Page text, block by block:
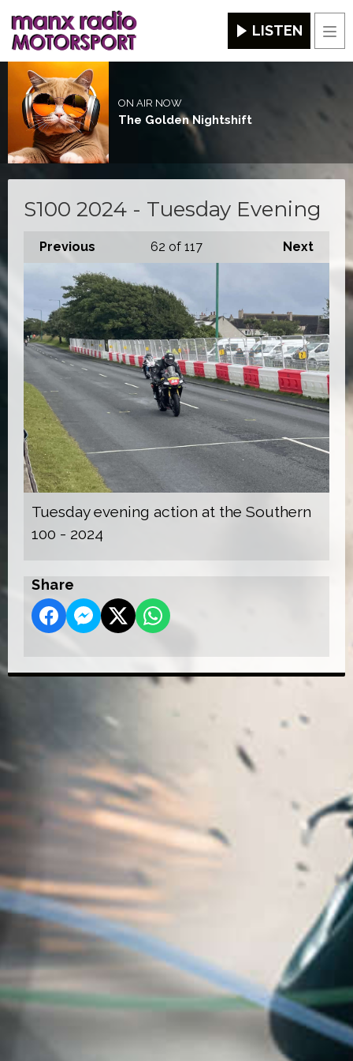
LISTEN
ON AIR NOW
The Golden Nightshift
S100 2024 - Tuesday Evening
Previous Next
62 of 117
Tuesday evening action at the Southern
100 - 2024
Share